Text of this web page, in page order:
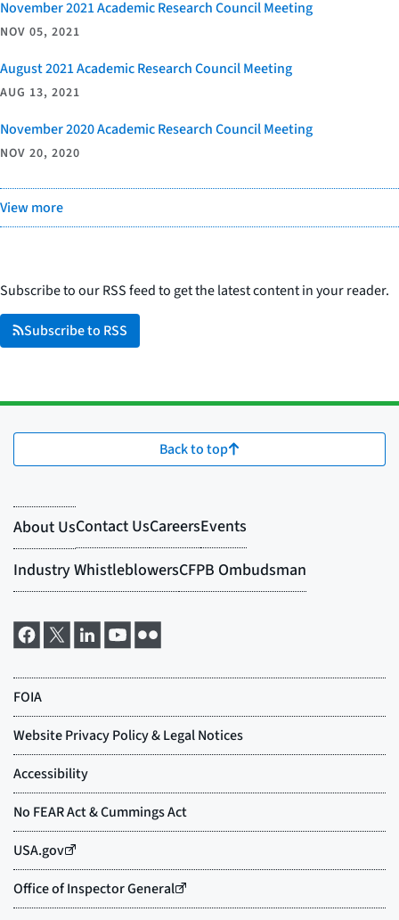
November 2021 Academic Research Council Meeting
NOV 05, 2021
August 2021 Academic Research Council Meeting
AUG 13, 2021
November 2020 Academic Research Council Meeting
NOV 20, 2020
View more
Subscribe to our RSS feed to get the latest content in your reader.
Subscribe to RSS
Back to top